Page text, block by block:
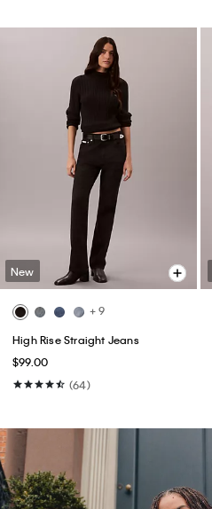
New
+ 9
High Rise Straight Jeans
$99.00
(64)